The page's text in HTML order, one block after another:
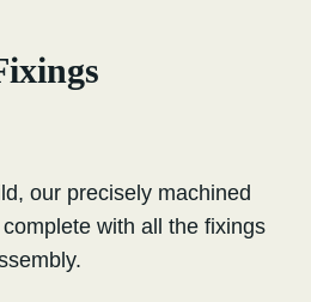
our precisely machined
with all the fixings